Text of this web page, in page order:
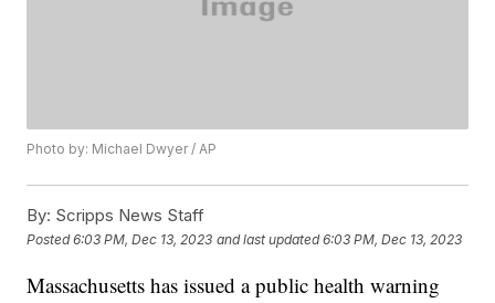
Photo by: Michael Dwyer / AP
By: Scripps News Staff
Posted6:03 PM, Dec 13, 2023 and last updated 6:03 PM, Dec 13, 2023
Massachusetts has issued a public health warning